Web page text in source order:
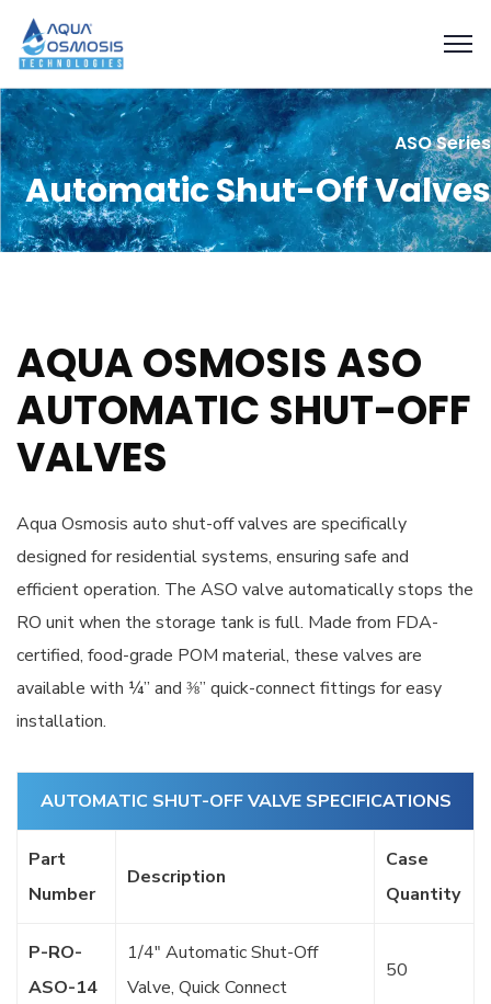
ASO Series
Automatic Shut-Off Valves
AQUA OSMOSIS ASO
AUTOMATIC SHUT-OFF
VALVES
Aqua Osmosis auto shut-off valves are specifically
designed for residential systems, ensuring safe and
efficient operation. The ASO valve automatically stops the
RO unit when the storage tank is full. Made from FDA-
certified, food-grade POM material, these valves are
available with ¼” and ⅜” quick-connect fittings for easy
installation.
AUTOMATIC SHUT-OFF VALVE SPECIFICATIONS
Part
Number
Description
Case
Quantity
P-RO-
ASO-14
1/4″ Automatic Shut-Off
Valve, Quick Connect
50